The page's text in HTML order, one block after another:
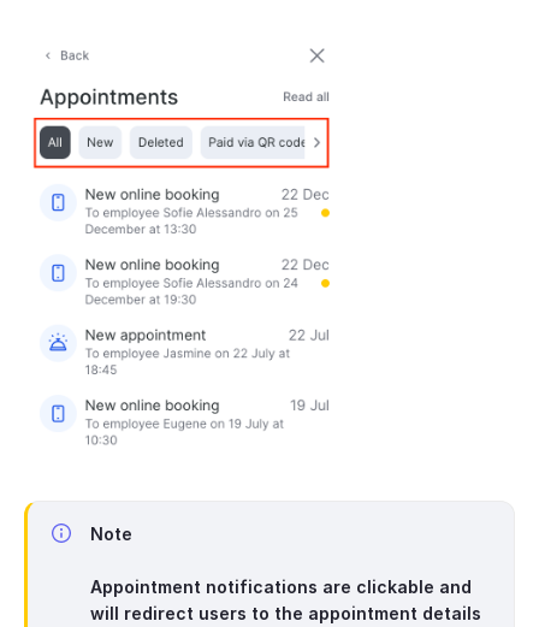
Note
Appointment notifications are clickable and
will redirect users to the appointment details